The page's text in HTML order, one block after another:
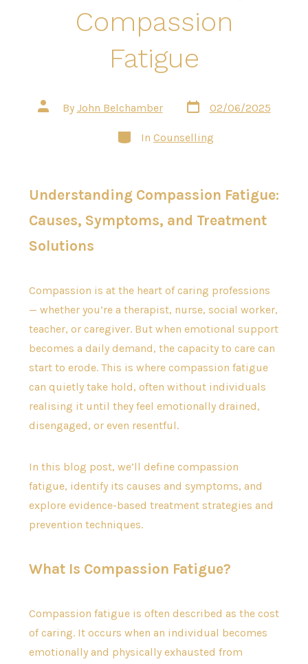
Compassion
Fatigue
Post
author
By John Belchamber
Post
date
02/06/2025
Categories
In Counselling
Understanding Compassion Fatigue:
Causes, Symptoms, and Treatment
Solutions
Compassion is at the heart of caring professions
— whether you’re a therapist, nurse, social worker,
teacher, or caregiver. But when emotional support
becomes a daily demand, the capacity to care can
start to erode. This is where compassion fatigue
can quietly take hold, often without individuals
realising it until they feel emotionally drained,
disengaged, or even resentful.
In this blog post, we’ll define compassion
fatigue, identify its causes and symptoms, and
explore evidence-based treatment strategies and
prevention techniques.
What Is Compassion Fatigue?
Compassion fatigue is often described as the cost
of caring. It occurs when an individual becomes
emotionally and physically exhausted from